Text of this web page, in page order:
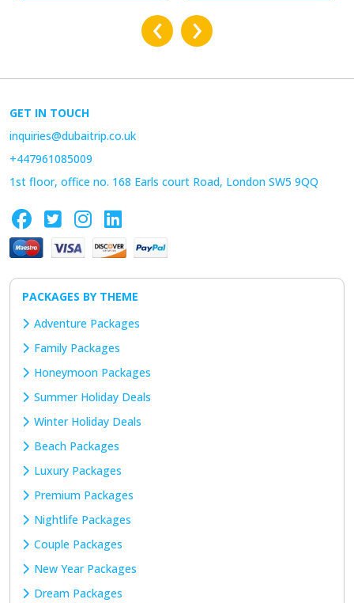
‹ ›
GET IN TOUCH
inquiries@dubaitrip.co.uk
+447961085009
1st floor, office no. 168 Earls court Road, London SW5 9QQ
PACKAGES BY THEME
Adventure Packages
Family Packages
Honeymoon Packages
Summer Holiday Deals
Winter Holiday Deals
Beach Packages
Luxury Packages
Premium Packages
Nightlife Packages
Couple Packages
New Year Packages
Dream Packages